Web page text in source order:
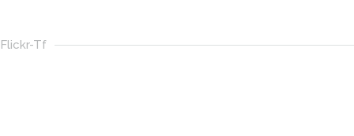
Flickr-Tf